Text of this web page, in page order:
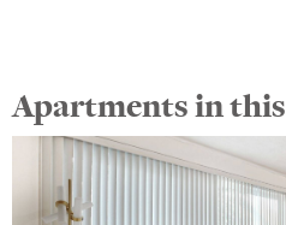
Apartments in